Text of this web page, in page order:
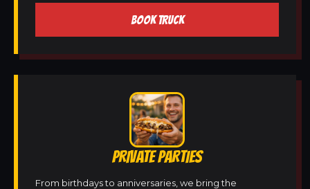
BOOK TRUCK
PRIVATE PARTIES
From birthdays to anniversaries, we bring the